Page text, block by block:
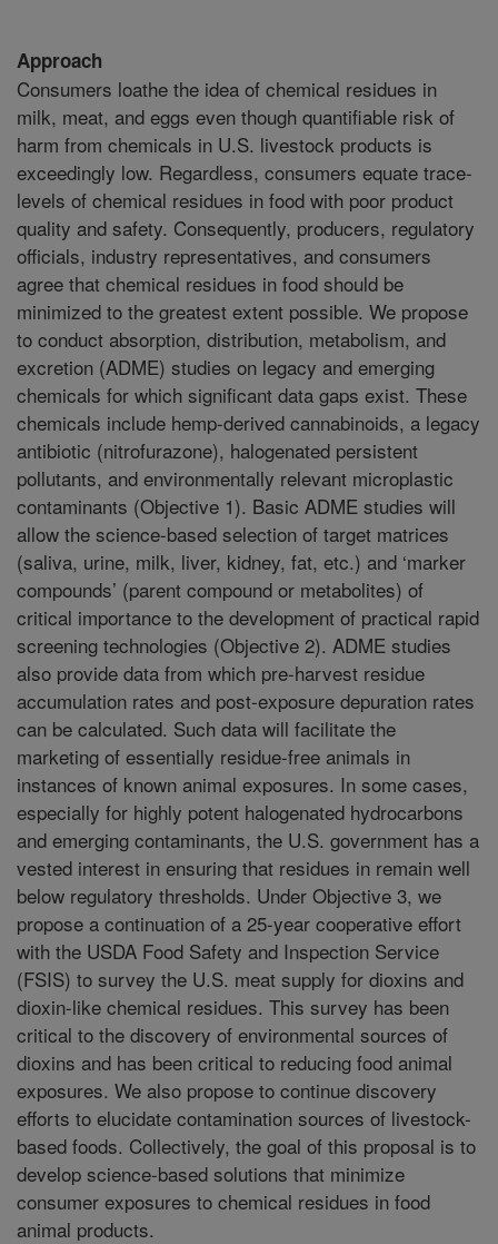
Approach
Consumers loathe the idea of chemical residues in
milk, meat, and eggs even though quantifiable risk of
harm from chemicals in U.S. livestock products is
exceedingly low. Regardless, consumers equate trace-
levels of chemical residues in food with poor product
quality and safety. Consequently, producers, regulatory
officials, industry representatives, and consumers
agree that chemical residues in food should be
minimized to the greatest extent possible. We propose
to conduct absorption, distribution, metabolism, and
excretion (ADME) studies on legacy and emerging
chemicals for which significant data gaps exist. These
chemicals include hemp-derived cannabinoids, a legacy
antibiotic (nitrofurazone), halogenated persistent
pollutants, and environmentally relevant microplastic
contaminants (Objective 1). Basic ADME studies will
allow the science-based selection of target matrices
(saliva, urine, milk, liver, kidney, fat, etc.) and ‘marker
compounds’ (parent compound or metabolites) of
critical importance to the development of practical rapid
screening technologies (Objective 2). ADME studies
also provide data from which pre-harvest residue
accumulation rates and post-exposure depuration rates
can be calculated. Such data will facilitate the
marketing of essentially residue-free animals in
instances of known animal exposures. In some cases,
especially for highly potent halogenated hydrocarbons
and emerging contaminants, the U.S. government has a
vested interest in ensuring that residues in remain well
below regulatory thresholds. Under Objective 3, we
propose a continuation of a 25-year cooperative effort
with the USDA Food Safety and Inspection Service
(FSIS) to survey the U.S. meat supply for dioxins and
dioxin-like chemical residues. This survey has been
critical to the discovery of environmental sources of
dioxins and has been critical to reducing food animal
exposures. We also propose to continue discovery
efforts to elucidate contamination sources of livestock-
based foods. Collectively, the goal of this proposal is to
develop science-based solutions that minimize
consumer exposures to chemical residues in food
animal products.